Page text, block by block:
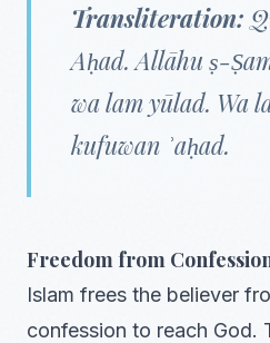
Transliteration:
Aḥad. Allāhu ṣ-
wa lam yūlad. Wa
kufuwan ʾaḥad.
Freedom from
Islam frees the believer
confession to reach God.